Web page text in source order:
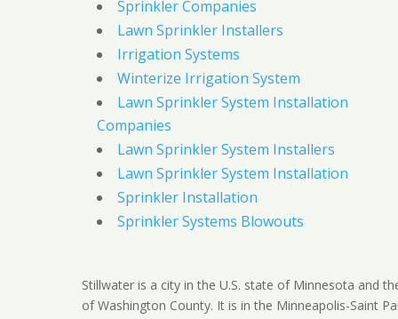
Sprinkler Companies
Lawn Sprinkler Installers
Irrigation Systems
Winterize Irrigation System
Lawn Sprinkler System Installation
Companies
Lawn Sprinkler System Installers
Lawn Sprinkler System Installation
Sprinkler Installation
Sprinkler Systems Blowouts
Stillwater is a city in the U.S. state of Minnesota and
of Washington County. It is in the Minneapolis-Saint